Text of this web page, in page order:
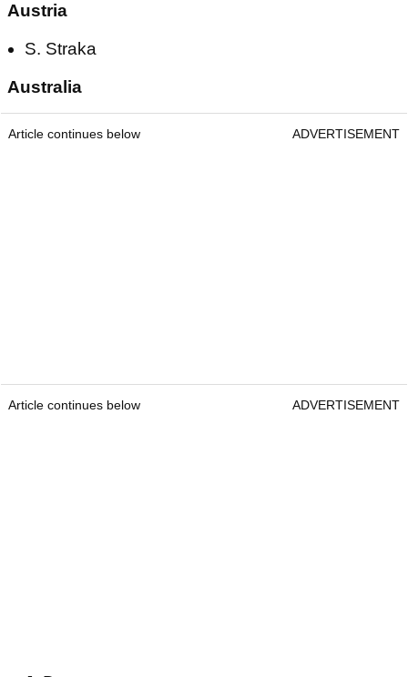
Austria
S. Straka
Australia
Article continues below ADVERTISEMENT
Article continues below ADVERTISEMENT